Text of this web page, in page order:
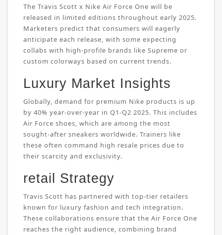
The Travis Scott x Nike Air Force One will be
released in limited editions throughout early 2025.
Marketers predict that consumers will eagerly
anticipate each release, with some expecting
collabs with high-profile brands like Supreme or
custom colorways based on current trends.
Luxury Market Insights
Globally, demand for premium Nike products is up
by 40% year-over-year in Q1-Q2 2025. This includes
Air Force shoes, which are among the most
sought-after sneakers worldwide. Trainers like
these often command high resale prices due to
their scarcity and exclusivity.
retail Strategy
Travis Scott has partnered with top-tier retailers
known for luxury fashion and tech integration.
These collaborations ensure that the Air Force One
reaches the right audience, combining brand